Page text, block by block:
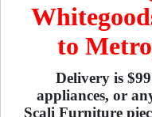
to
Delivery is
appliances, or
Scali Furniture